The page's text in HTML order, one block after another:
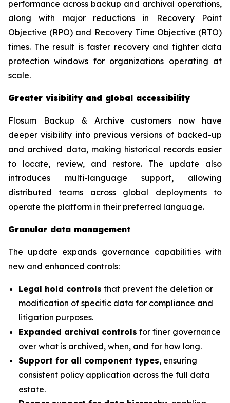
performance across backup and archival operations,
along with major reductions in Recovery Point
Objective (RPO) and Recovery Time Objective (RTO)
times. The result is faster recovery and tighter data
protection windows for organizations operating at
scale.
Greater visibility and global accessibility
Flosum Backup & Archive customers now have
deeper visibility into previous versions of backed-up
and archived data, making historical records easier
to locate, review, and restore. The update also
introduces multi-language support, allowing
distributed teams across global deployments to
operate the platform in their preferred language.
Granular data management
The update expands governance capabilities with
new and enhanced controls:
Legal hold controls that prevent the deletion or
modification of specific data for compliance and
litigation purposes.
Expanded archival controls for finer governance
over what is archived, when, and for how long.
Support for all component types, ensuring
consistent policy application across the full data
estate.